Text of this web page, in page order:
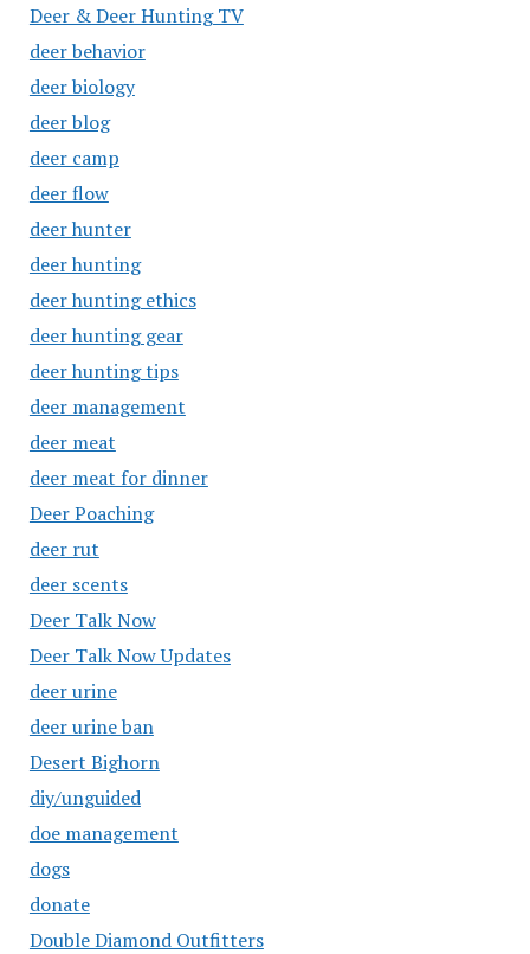
Deer & Deer Hunting TV
deer behavior
deer biology
deer blog
deer camp
deer flow
deer hunter
deer hunting
deer hunting ethics
deer hunting gear
deer hunting tips
deer management
deer meat
deer meat for dinner
Deer Poaching
deer rut
deer scents
Deer Talk Now
Deer Talk Now Updates
deer urine
deer urine ban
Desert Bighorn
diy/unguided
doe management
dogs
donate
Double Diamond Outfitters